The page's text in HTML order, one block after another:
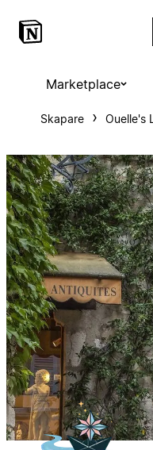
Marketplace
Skapare Ouelle's